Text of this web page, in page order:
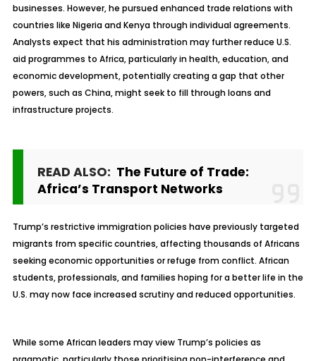
businesses. However, he pursued enhanced trade relations with
countries like Nigeria and Kenya through individual agreements.
Analysts expect that his administration may further reduce U.S.
aid programmes to Africa, particularly in health, education, and
economic development, potentially creating a gap that other
powers, such as China, might seek to fill through loans and
infrastructure projects.
READ ALSO: The Future of Trade:
Africa’s Transport Networks
Trump’s restrictive immigration policies have previously targeted
migrants from specific countries, affecting thousands of Africans
seeking economic opportunities or refuge from conflict. African
students, professionals, and families hoping for a better life in the
U.S. may now face increased scrutiny and reduced opportunities.
While some African leaders may view Trump’s policies as